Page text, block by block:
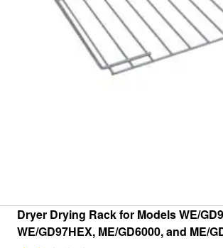
Dryer Drying Rack for Models WE/
WE/GD97HEX, ME/GD6000, and ME/